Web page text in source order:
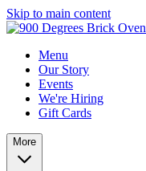
Skip to main content
Menu
Our Story
Events
We're Hiring
Gift Cards
More